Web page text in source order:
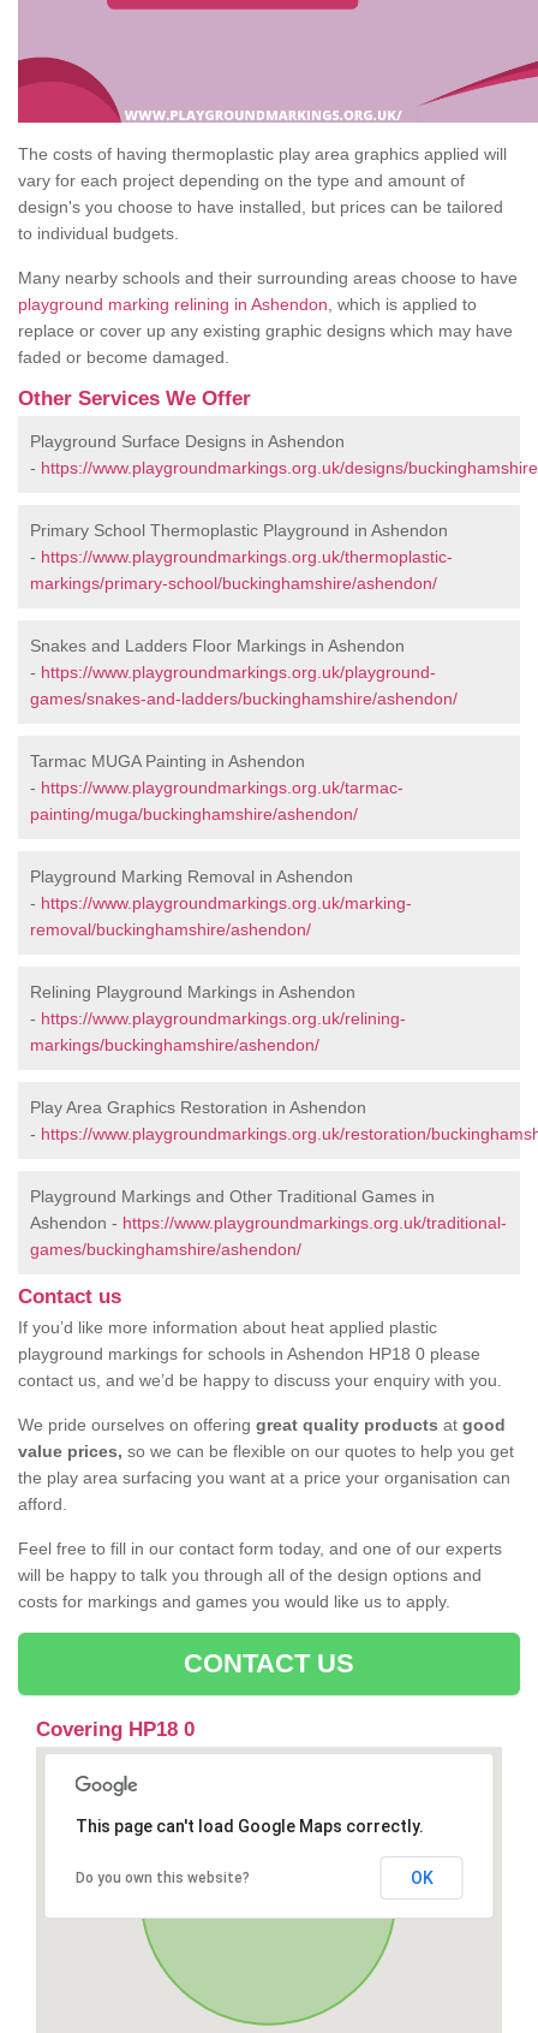
The costs of having thermoplastic play area graphics applied will
vary for each project depending on the type and amount of
design's you choose to have installed, but prices can be tailored
to individual budgets.
Many nearby schools and their surrounding areas choose to have
playground marking relining in Ashendon , which is applied to
replace or cover up any existing graphic designs which may have
faded or become damaged.
Other Services We Offer
Playground Surface Designs in Ashendon
- https://www.playgroundmarkings.org.uk/designs/
Primary School Thermoplastic Playground in Ashendon
- https://www.playgroundmarkings.org.uk/thermoplastic-
markings/primary-school/buckinghamshire/ashendon/
Snakes and Ladders Floor Markings in Ashendon
- https://www.playgroundmarkings.org.uk/playground-
games/snakes-and-ladders/buckinghamshire/ashendon/
Tarmac MUGA Painting in Ashendon
- https://www.playgroundmarkings.org.uk/tarmac-
painting/muga/buckinghamshire/ashendon/
Playground Marking Removal in Ashendon
- https://www.playgroundmarkings.org.uk/marking-
removal/buckinghamshire/ashendon/
Relining Playground Markings in Ashendon
- https://www.playgroundmarkings.org.uk/relining-
markings/buckinghamshire/ashendon/
Play Area Graphics Restoration in Ashendon
- https://www.playgroundmarkings.org.uk/restoration/
Playground Markings and Other Traditional Games in
Ashendon - https://www.playgroundmarkings.org.uk/traditional-
games/buckinghamshire/ashendon/
Contact us
If you’d like more information about heat applied plastic
playground markings for schools in Ashendon HP18 0 please
contact us, and we’d be happy to discuss your enquiry with you.
We pride ourselves on offering great quality products at good
value prices, so we can be flexible on our quotes to help you get
the play area surfacing you want at a price your organisation can
afford.
Feel free to fill in our contact form today, and one of our experts
will be happy to talk you through all of the design options and
costs for markings and games you would like us to apply.
CONTACT US
Covering HP18 0
This page can't load Google Maps correctly.
Do you own this website? OK